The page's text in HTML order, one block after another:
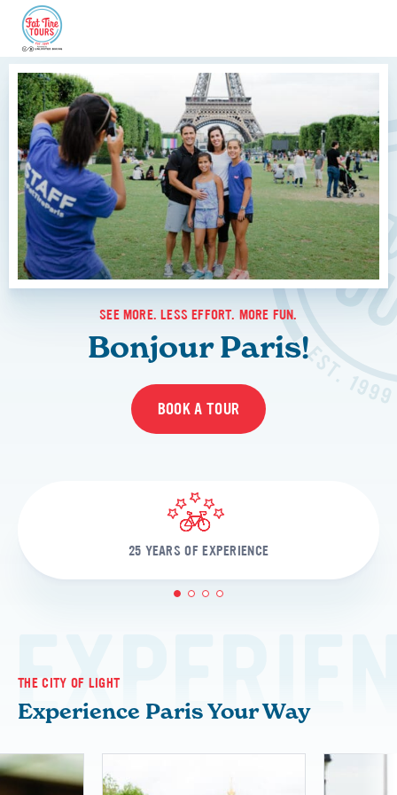
SEE MORE. LESS EFFORT. MORE FUN.
Bonjour Paris!
BOOK A TOUR
25 YEARS OF EXPERIENCE
1 2 3 4
THE CITY OF LIGHT
Experience Paris Your Way